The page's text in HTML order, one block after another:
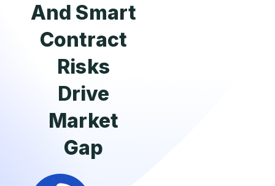
And Smart
Contract
Risks
Drive
Market
Gap